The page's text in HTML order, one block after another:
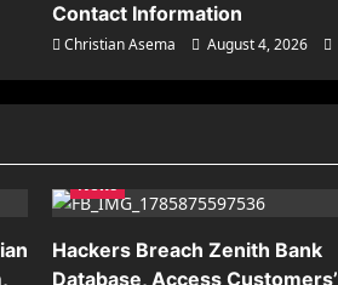
Contact Information
Christian Asema August 4, 2026
News
Hackers Breach Zenith Bank
Database, Access Customers’